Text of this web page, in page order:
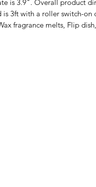
is 3.9". Overall product
3ft with a roller switch-on
fragrance melts, Flip